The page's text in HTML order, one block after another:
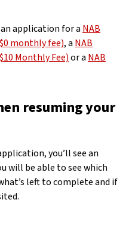
an application for aNAB
monthly fee), aNAB
Monthly Fee)or aNAB
resuming your
you’ll see an
will be able to see which
left to complete and if